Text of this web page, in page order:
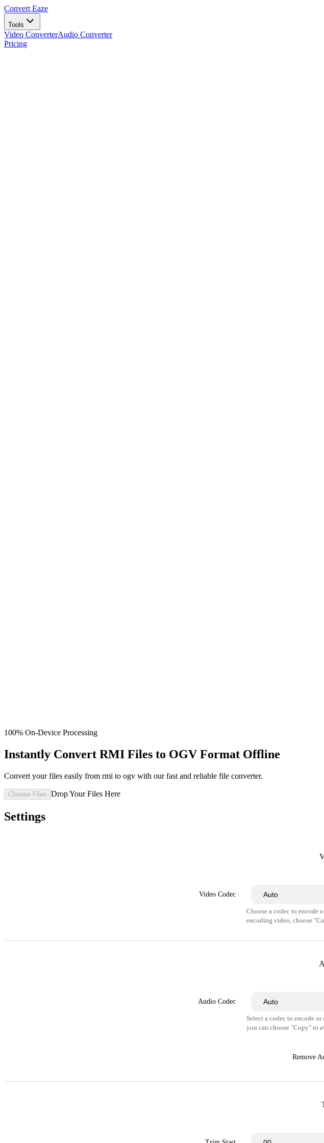
Convert Eaze
Tools
Video ConverterAudio Converter
Pricing
100% On-Device Processing
Instantly Convert RMI Files to OGV Format Offline
Convert your files easily from rmi to ogv with our fast and reliable file converter.
Choose Files Drop Your Files Here
Settings
Video Codec
Choose a codec to encode
encoding video, choose
Audio Codec
Select a codec to encode
you can choose "Copy" to
Remove